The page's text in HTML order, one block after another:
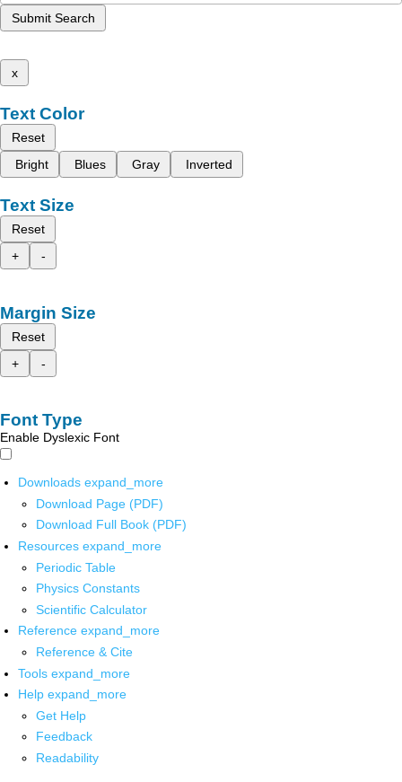
Submit Search
x
Text Color
Reset
Bright
Blues Gray Inverted
Text Size
Reset
+
-
Margin Size
Reset
+
-
Font Type
Enable Dyslexic Font
Downloads expand_more
Download Page (PDF)
Download Full Book (PDF)
Resources expand_more
Periodic Table
Physics Constants
Scientific Calculator
Reference expand_more
Reference & Cite
Tools expand_more
Help expand_more
Get Help
Feedback
Readability